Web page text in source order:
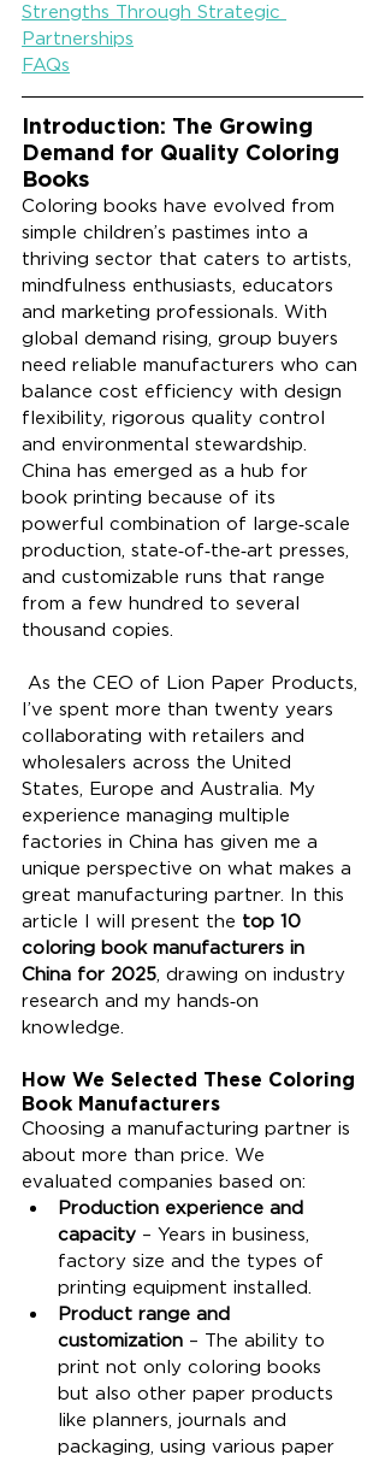
Strengths Through Strategic
Partnerships
FAQs
Introduction: The Growing
Demand for Quality Coloring
Books
Coloring books have evolved from
simple children’s pastimes into a
thriving sector that caters to artists,
mindfulness enthusiasts, educators
and marketing professionals. With
global demand rising, group buyers
need reliable manufacturers who can
balance cost efficiency with design
flexibility, rigorous quality control
and environmental stewardship.
China has emerged as a hub for
book printing because of its
powerful combination of large‑scale
production, state‑of‑the‑art presses,
and customizable runs that range
from a few hundred to several
thousand copies.
I’ve spent more than twenty years
collaborating with retailers and
wholesalers across the United
States, Europe and Australia. My
experience managing multiple
factories in China has given me a
unique perspective on what makes a
great manufacturing partner. In this
article I will present the top 10
coloring book manufacturers in
China for 2025 , drawing on industry
research and my hands‑on
knowledge.
How We Selected These Coloring
Book Manufacturers
Choosing a manufacturing partner is
about more than price. We
evaluated companies based on:
Production experience and
capacity – Years in business,
factory size and the types of
printing equipment installed.
Product range and
customization – The ability to
print not only coloring books
but also other paper products
like planners, journals and
packaging, using various paper